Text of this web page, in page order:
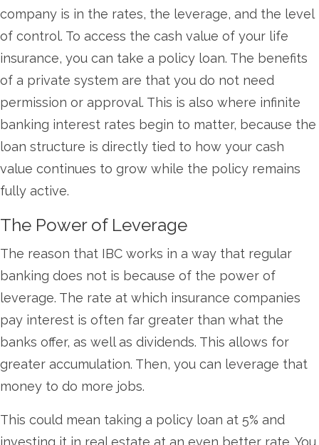
company is in the rates, the leverage, and the level
of control. To access the cash value of your life
insurance, you can take a policy loan. The benefits
of a private system are that you do not need
permission or approval. This is also where infinite
banking interest rates begin to matter, because the
loan structure is directly tied to how your cash
value continues to grow while the policy remains
fully active.
The Power of Leverage
The reason that IBC works in a way that regular
banking does not is because of the power of
leverage. The rate at which insurance companies
pay interest is often far greater than what the
banks offer, as well as dividends. This allows for
greater accumulation. Then, you can leverage that
money to do more jobs.
This could mean taking a policy loan at 5% and
investing it in real estate at an even better rate. You